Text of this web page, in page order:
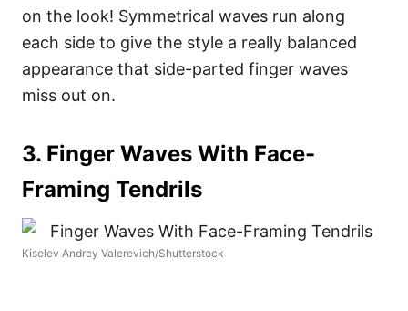
on the look! Symmetrical waves run along
each side to give the style a really balanced
appearance that side-parted finger waves
miss out on.
3. Finger Waves With Face-
Framing Tendrils
Kiselev Andrey Valerevich/Shutterstock